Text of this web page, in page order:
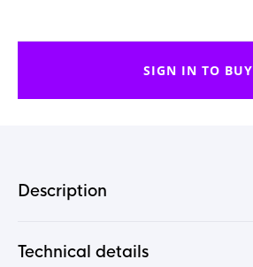
SIGN IN TO BUY
Description
Technical details